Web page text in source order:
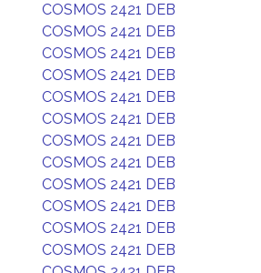
COSMOS 2421 DEB
COSMOS 2421 DEB
COSMOS 2421 DEB
COSMOS 2421 DEB
COSMOS 2421 DEB
COSMOS 2421 DEB
COSMOS 2421 DEB
COSMOS 2421 DEB
COSMOS 2421 DEB
COSMOS 2421 DEB
COSMOS 2421 DEB
COSMOS 2421 DEB